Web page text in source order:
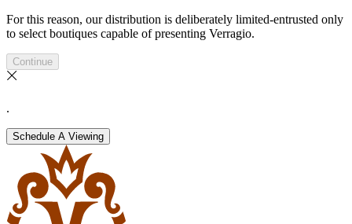
For this reason, our distribution is deliberately limited-entrusted only
to select boutiques capable of presenting Verragio.
Continue
.
Schedule A Viewing